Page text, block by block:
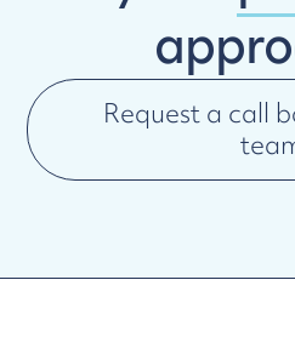
Request a call